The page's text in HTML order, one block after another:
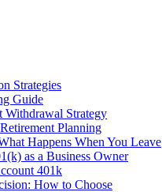
Strategies
Guide
Strategy
Planning
Happens When You Leave
as a Business Owner
401k
How to Choose